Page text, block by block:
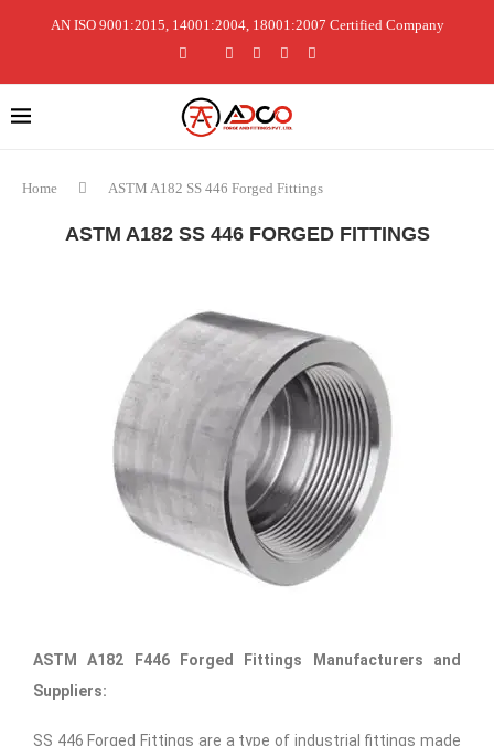
AN ISO 9001:2015, 14001:2004, 18001:2007 Certified Company
Home ASTM A182 SS 446 Forged Fittings
ASTM A182 SS 446 FORGED FITTINGS
ASTM A182 F446 Forged Fittings Manufacturers and
Suppliers:
SS 446 Forged Fittings are a type of industrial fittings made